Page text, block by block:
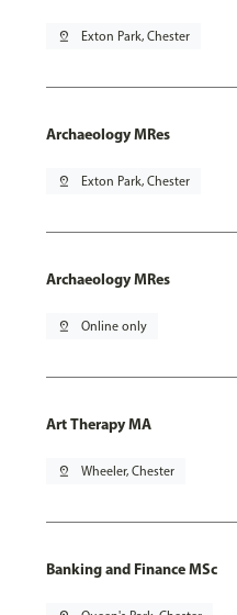
pin_drop Exton Park, Chester
Archaeology MRes
pin_drop Exton Park, Chester
Archaeology MRes
pin_drop Online only
Art Therapy MA
pin_drop Wheeler, Chester
Banking and Finance MSc